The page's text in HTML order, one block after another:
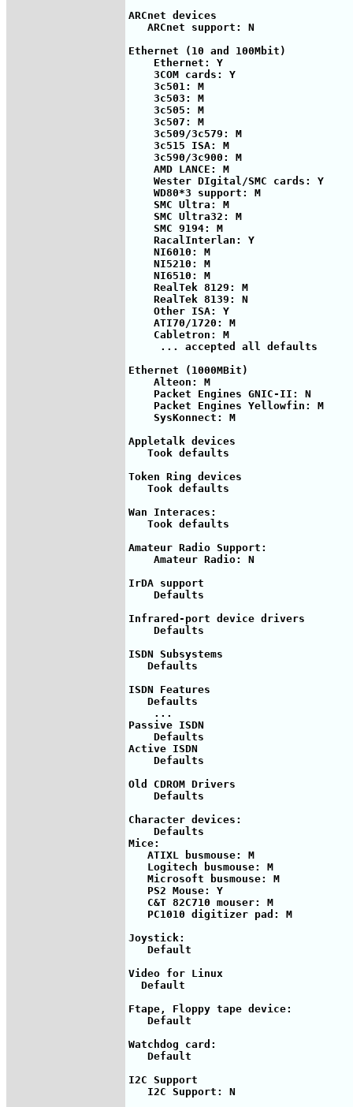
ARCnet devices
   ARCnet support: N
Ethernet (10 and 100Mbit)
    Ethernet: Y
    3COM cards: Y
    3c501: M
    3c503: M
    3c505: M
    3c507: M
    3c509/3c579: M
    3c515 ISA: M
    3c590/3c900: M
    AMD LANCE: M
    Wester DIgital/SMC cards: Y
    WD80*3 support: M
    SMC Ultra: M
    SMC Ultra32: M
    SMC 9194: M
    RacalInterlan: Y
    NI6010: M
    NI5210: M
    NI6510: M
    RealTek 8129: M
    RealTek 8139: N
    Other ISA: Y
    ATI70/1720: M
    Cabletron: M
     ... accepted all defaults
Ethernet (1000MBit)
    Alteon: M
    Packet Engines GNIC-II: N
    Packet Engines Yellowfin: M
    SysKonnect: M
Appletalk devices
   Took defaults
Token Ring devices
   Took defaults
Wan Interaces:
   Took defaults
Amateur Radio Support:
    Amateur Radio: N
IrDA support
    Defaults
Infrared-port device drivers
    Defaults
ISDN Subsystems
   Defaults
ISDN Features
   Defaults
    ...
Passive ISDN
    Defaults
Active ISDN
    Defaults
Old CDROM Drivers
    Defaults
Character devices:
    Defaults
Mice:
   ATIXL busmouse: M
   Logitech busmouse: M
   Microsoft busmouse: M
   PS2 Mouse: Y
   C&T 82C710 mouser: M
   PC1010 digitizer pad: M
Joystick:
   Default
Video for Linux
  Default
Ftape, Floppy tape device:
   Default
Watchdog card:
   Default
I2C Support
   I2C Support: N